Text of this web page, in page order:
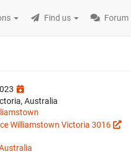
Find us Forum
Australia
Williamstown Victoria 3016